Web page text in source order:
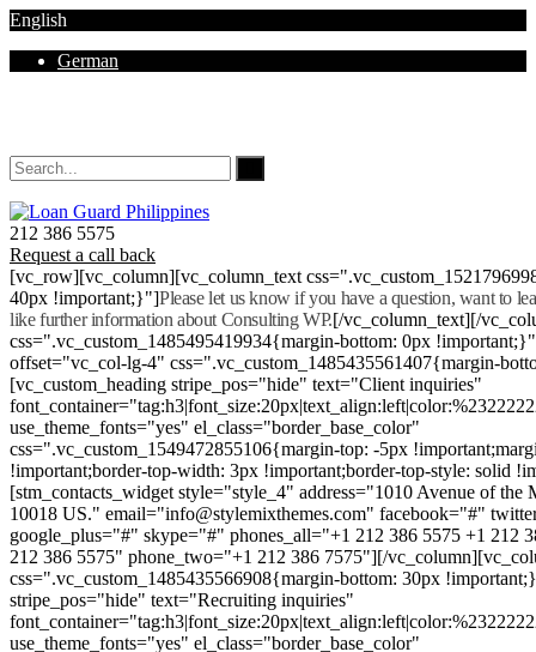
English
German
212 386 5575
Request a call back
[vc_row][vc_column][vc_column_text
40px !important;}"]Please let us know if you have a question, want to
like further information about Consulting WP.[/vc_column_text][/
css=".vc_custom_1485495419934{margin-bottom: 0px
offset="vc_col-lg-4" css=".vc_custom_1485435561407{margin-
[vc_custom_heading stripe_pos="hide" text="Client inquiries"
use_theme_fonts="yes" el_class="border_base_color"
css=".vc_custom_1549472855106{margin-top: -5px
!important;border-top-width: 3px !important;border-top-style: solid
[stm_contacts_widget style="style_4" address="1010 Avenue of
10018 US." email="info@stylemixthemes.com" facebook="#"
google_plus="#" skype="#" phones_all="+1 212 386 5575 +1 212
212 386 5575" phone_two="+1 212 386 7575"][/
css=".vc_custom_1485435566908{margin-bottom: 30px
stripe_pos="hide" text="Recruiting inquiries"
use_theme_fonts="yes" el_class="border_base_color"